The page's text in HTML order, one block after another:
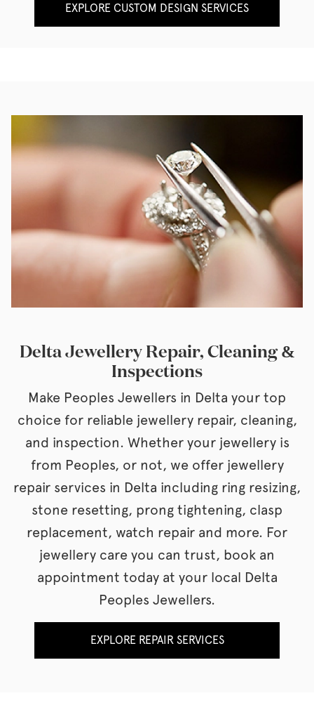
EXPLORE CUSTOM DESIGN SERVICES
Delta Jewellery Repair, Cleaning &
Inspections
Make Peoples Jewellers in Delta your top
choice for reliable jewellery repair, cleaning,
and inspection. Whether your jewellery is
from Peoples, or not, we offer jewellery
repair services in Delta including ring resizing,
stone resetting, prong tightening, clasp
replacement, watch repair and more. For
jewellery care you can trust, book an
appointment today at your local Delta
Peoples Jewellers.
EXPLORE REPAIR SERVICES